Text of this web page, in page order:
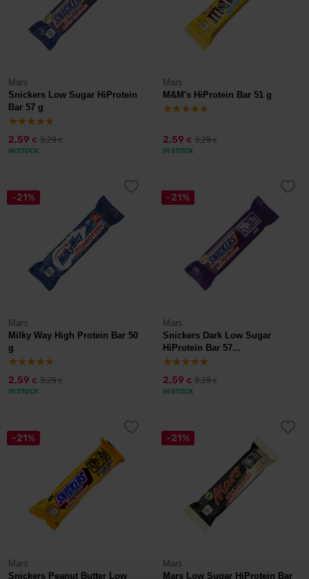
Mars
Snickers Low Sugar HiProtein
Bar 57 g
2,59 € 3,29€
IN STOCK
Mars
M&M's HiProtein Bar 51 g
2,59 € 3,29€
IN STOCK
-21%
Mars
Milky Way High Protein Bar 50
g
2,59 € 3,29€
IN STOCK
-21%
Mars
Snickers Dark Low Sugar
HiProtein Bar 57...
2,59 € 3,29€
IN STOCK
-21%
Mars
Snickers Peanut Butter Low
-21%
Mars
Mars Low Sugar HiProtein Bar